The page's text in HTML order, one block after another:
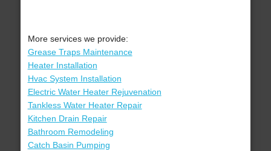
More services we provide:
Grease Traps Maintenance
Heater Installation
Hvac System Installation
Electric Water Heater Rejuvenation
Tankless Water Heater Repair
Kitchen Drain Repair
Bathroom Remodeling
Catch Basin Pumping